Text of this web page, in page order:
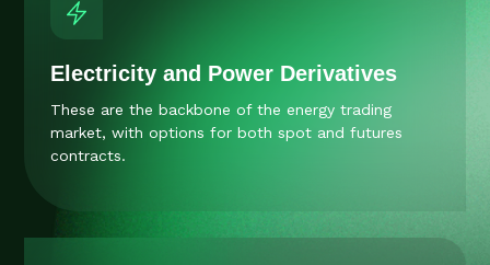
Electricity and Power Derivatives
These are the backbone of the energy trading
market, with options for both spot and futures
contracts.